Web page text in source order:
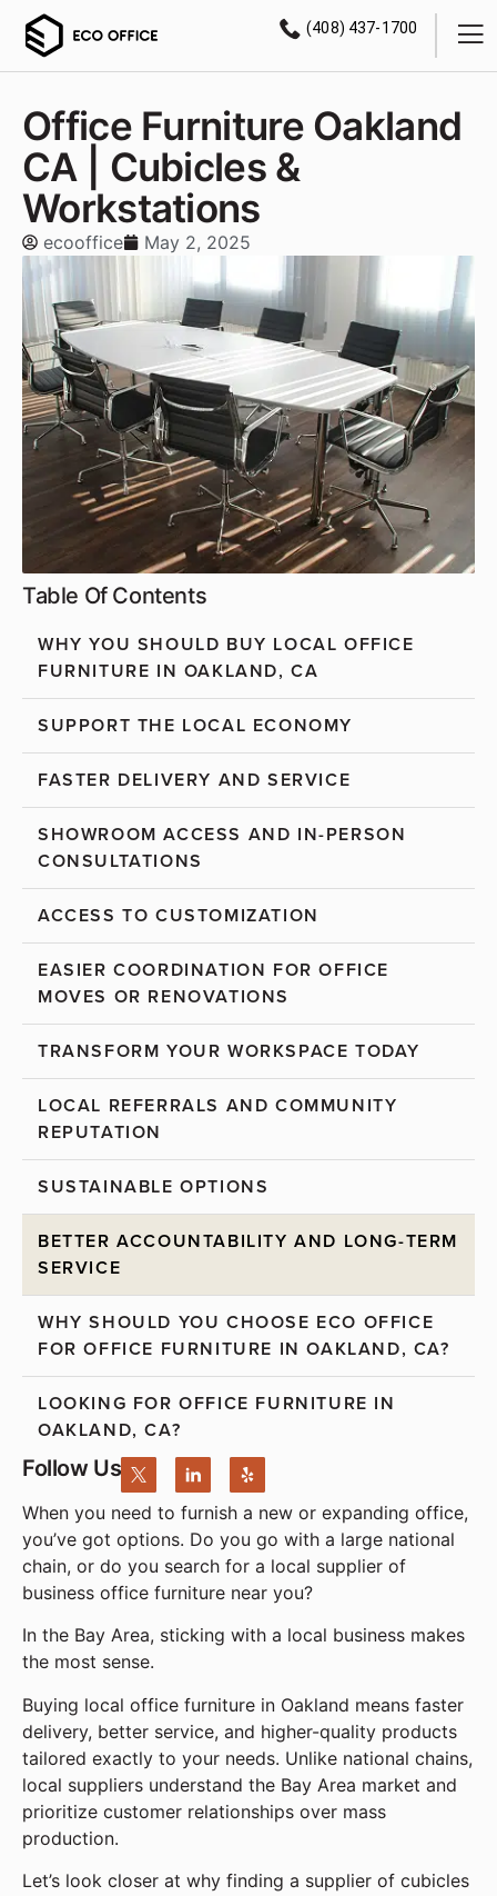
(408) 437-1700
Office Furniture Oakland
CA | Cubicles &
Workstations
ecooffice May 2, 2025
Table Of Contents
WHY YOU SHOULD BUY LOCAL OFFICE
FURNITURE IN OAKLAND, CA
SUPPORT THE LOCAL ECONOMY
FASTER DELIVERY AND SERVICE
SHOWROOM ACCESS AND IN-PERSON
CONSULTATIONS
ACCESS TO CUSTOMIZATION
EASIER COORDINATION FOR OFFICE
MOVES OR RENOVATIONS
TRANSFORM YOUR WORKSPACE TODAY
LOCAL REFERRALS AND COMMUNITY
REPUTATION
SUSTAINABLE OPTIONS
BETTER ACCOUNTABILITY AND LONG-TERM
SERVICE
WHY SHOULD YOU CHOOSE ECO OFFICE
FOR OFFICE FURNITURE IN OAKLAND, CA?
LOOKING FOR OFFICE FURNITURE IN
OAKLAND, CA?
Follow Us
When you need to furnish a new or expanding office,
you’ve got options. Do you go with a large national
chain, or do you search for a local supplier of
business office furniture near you?
In the Bay Area, sticking with a local business makes
the most sense.
Buying local office furniture in Oakland means faster
delivery, better service, and higher-quality products
tailored exactly to your needs. Unlike national chains,
local suppliers understand the Bay Area market and
prioritize customer relationships over mass
production.
Let’s look closer at why finding a supplier of cubicles